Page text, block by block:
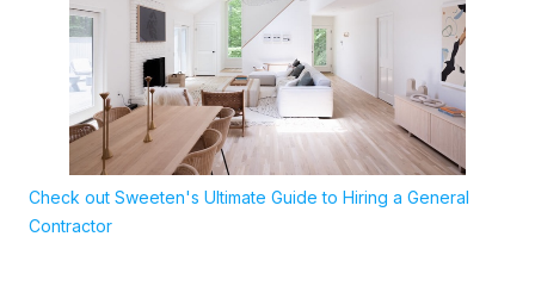
Check out Sweeten's Ultimate Guide to Hiring a General
Contractor